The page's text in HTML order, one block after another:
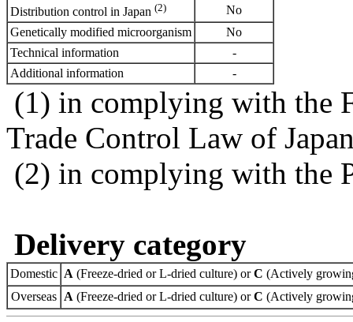
Distribution control in Japan (2)
No
Genetically modified microorganism
No
Technical information
-
Additional information
-
(1) in complying with the
Trade Control Law of
(2) in complying with the
Delivery category
Domestic A (Freeze-dried or L-dried culture) orC (Actively
Overseas A (Freeze-dried or L-dried culture) orC (Actively